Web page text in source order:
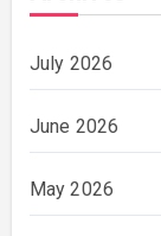
July 2026
June 2026
May 2026